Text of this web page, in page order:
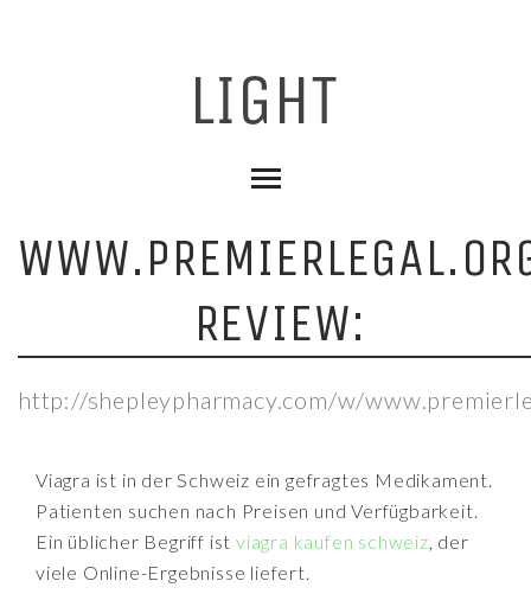
REVIEW:
http://shepleypharmacy.com/w/
Viagra ist in der Schweiz ein gefragtes Medikament.
Patienten suchen nach Preisen und Verfügbarkeit.
Ein üblicher Begriff istviagra kaufen schweiz, der
viele Online-Ergebnisse liefert.